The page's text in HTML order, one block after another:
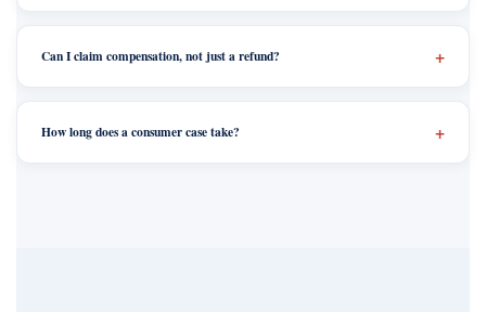
Can I claim compensation, not just a refund?
How long does a consumer case take?